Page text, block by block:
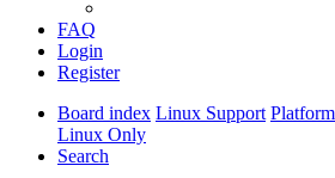
FAQ
Login
Register
Board index Linux Support
Linux Only
Search